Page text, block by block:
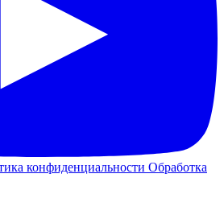
конфиденциальности Обработка